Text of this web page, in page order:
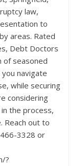
law,
to
areas. Rated
Debt Doctors
of seasoned
navigate
while securing
considering
the process,
Reach out to
3328 or
?